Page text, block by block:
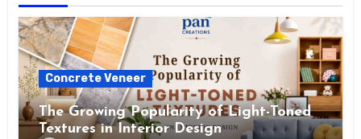
Concrete Veneer
The Growing Popularity of Light-Toned
Textures in Interior Design